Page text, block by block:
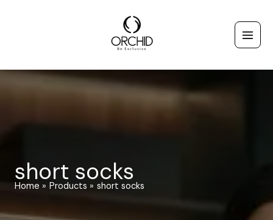
short socks
Home Products short socks